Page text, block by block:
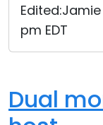
pm EDT
Dual